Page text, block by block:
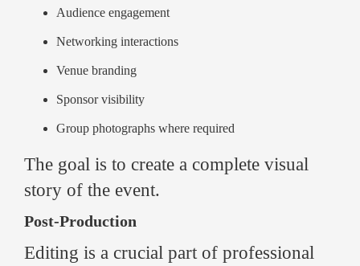
Audience engagement
Networking interactions
Venue branding
Sponsor visibility
Group photographs where required
The goal is to create a complete visual
story of the event.
Post-Production
Editing is a crucial part of professional